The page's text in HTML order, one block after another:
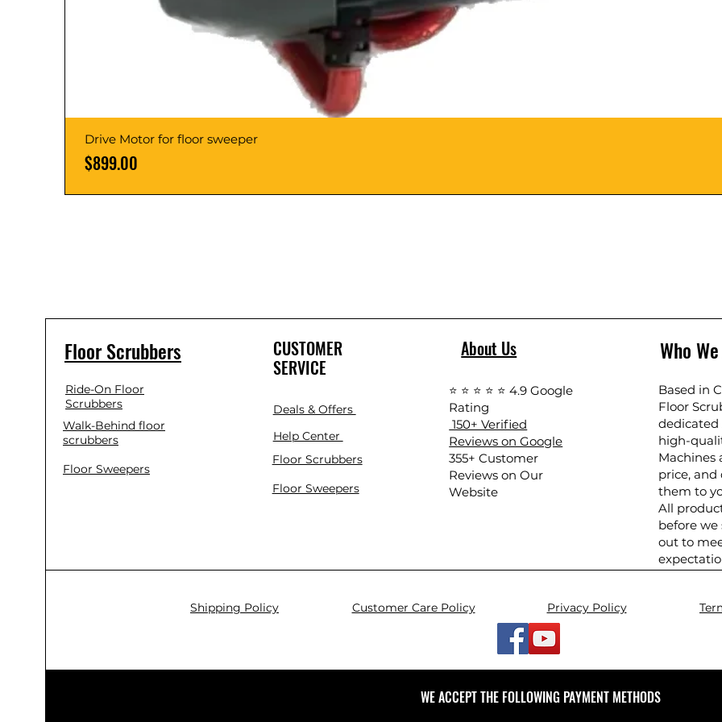
Drive Motor for floor sweeper
Price
$899.00
Floor Scrubbers
Ride-On Floor
Scrubbers
Walk-Behind floor
scrubbers
Floor Sweepers
CUSTOMER
SERVICE
Deals & Offers
Help Center
Floor Scrubbers
Floor Sweepers
About Us
⭐ ⭐ ⭐ ⭐ ⭐ 4.9 Google
Rating
150+ Verified
Reviews on Google
​355+ Customer
Reviews on Our
Website
Who
Based in
Floor
dedicated
high-
Machines
price, and
them to
All
before
out to
Shipping Policy Privacy Policy
Customer Care Policy
WE ACCEPT THE FOLLOWING PAYMENT METHODS